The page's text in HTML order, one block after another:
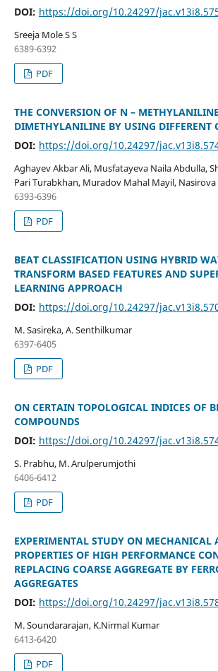
DOI: https://doi.org/10.24297/
Sreeja Mole S S
6389-6392
PDF
THE CONVERSION OF N –
DIMETHYLANILINE BY USING DIFFERENT
DOI: https://doi.org/10.24297/
Aghayev Akbar Ali, Musfatayeva Naila Abdulla,
Pari Turabkhan, Muradov Mahal Mayil,
6393-6396
PDF
BEAT CLASSIFICATION USING HYBRID
TRANSFORM BASED FEATURES AND
LEARNING APPROACH
DOI: https://doi.org/10.24297/
M. Sasireka, A. Senthilkumar
6397-6405
PDF
ON CERTAIN TOPOLOGICAL INDICES OF
COMPOUNDS
DOI: https://doi.org/10.24297/
S. Prabhu, M. Arulperumjothi
6406-6412
PDF
EXPERIMENTAL STUDY ON MECHANICAL
PROPERTIES OF HIGH PERFORMANCE
REPLACING COARSE AGGREGATE BY
AGGREGATES
DOI: https://doi.org/10.24297/
M. Soundararajan, K.Nirmal Kumar
6413-6420
PDF